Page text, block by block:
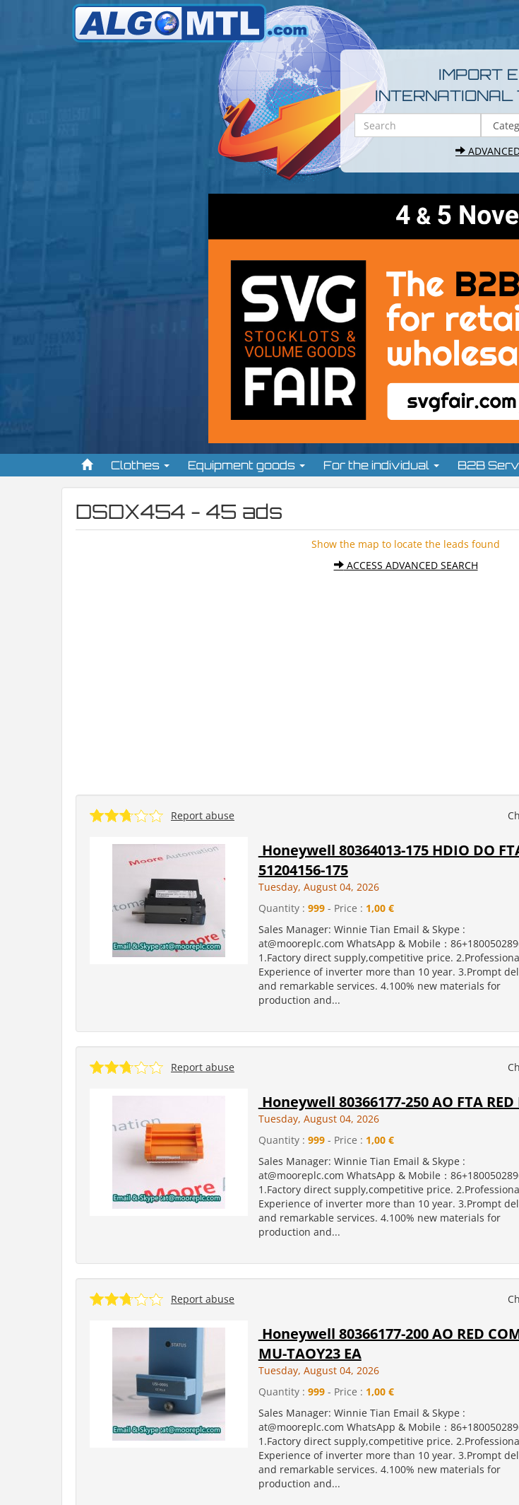
IMPORT
Clothes Equipment goods For the individual B2B
DSDX454 - 45 ads
Show the map to locate the leads found
ACCESS ADVANCED SEARCH
Report abuse
Honeywell 80364013-175 HDIO DO
51204156-175
Tuesday, August 04, 2026
Quantity : 999- Price : 1,00 €
Sales Manager: Winnie Tian Email & Skype :
at@mooreplc.com WhatsApp & Mobile：
1.Factory direct supply,competitive price.
Experience of inverter more than 10 year. 3.Prompt
and remarkable services. 4.100% new materials for
production and...
Report abuse
Honeywell 80366177-250 AO FTA RED
Tuesday, August 04, 2026
Quantity : 999- Price : 1,00 €
Sales Manager: Winnie Tian Email & Skype :
at@mooreplc.com WhatsApp & Mobile：
1.Factory direct supply,competitive price.
Experience of inverter more than 10 year. 3.Prompt
and remarkable services. 4.100% new materials for
production and...
Report abuse
Honeywell 80366177-200 AO RED
MU-TAOY23 EA
Tuesday, August 04, 2026
Quantity : 999- Price : 1,00 €
Sales Manager: Winnie Tian Email & Skype :
at@mooreplc.com WhatsApp & Mobile：
1.Factory direct supply,competitive price.
Experience of inverter more than 10 year. 3.Prompt
and remarkable services. 4.100% new materials for
production and...